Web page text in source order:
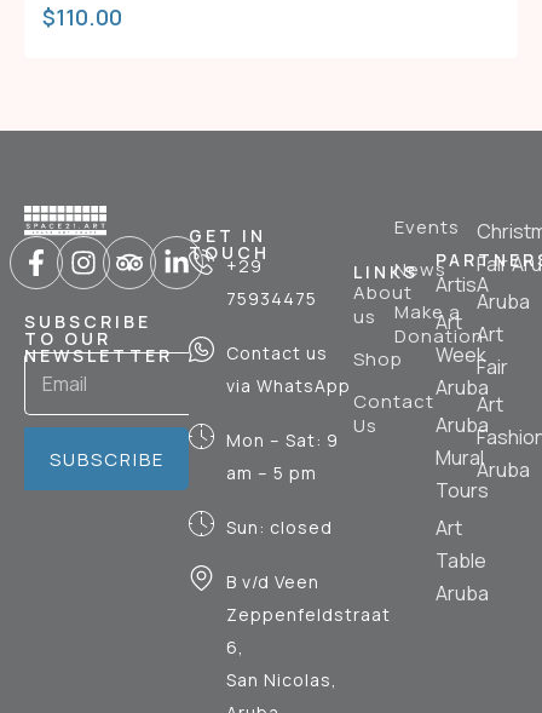
$110.00
SUBSCRIBE
TO OUR
NEWSLETTER
SUBSCRIBE
GET IN
TOUCH
+29
75934475
Contact us
via WhatsApp
Mon – Sat: 9
am – 5 pm
Sun: closed
B v/d Veen
Zeppenfeldstraat
6,
San Nicolas,
LINKS
About
us
Shop
Contact
Us
Events
News
Make a
Donation
ArtisA
Art
Week
Aruba
Aruba
Mural
Tours
Art
Table
Aruba
Fair
Aruba
Art
Fair
Art
Aruba